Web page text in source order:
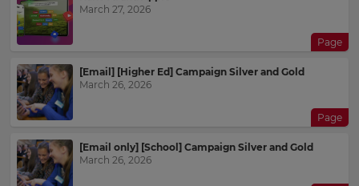
March 27, 2026
Page
[Email] [Higher Ed] Campaign Silver and Gold
March 26, 2026
Page
[Email only] [School] Campaign Silver and Gold
March 26, 2026